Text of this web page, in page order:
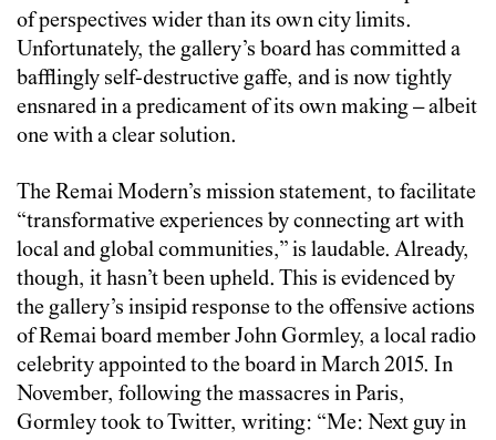
of perspectives wider than its own city limits.
Unfortunately, the gallery’s board has committed a
bafflingly self-destructive gaffe, and is now tightly
ensnared in a predicament of its own making – albeit
one with a clear solution.
The Remai Modern’s mission statement, to facilitate
“transformative experiences by connecting art with
local and global communities,” is laudable. Already,
though, it hasn’t been upheld. This is evidenced by
the gallery’s insipid response to the offensive actions
of Remai board member John Gormley, a local radio
celebrity appointed to the board in March 2015. In
November, following the massacres in Paris,
Gormley took to Twitter, writing: “Me: Next guy in